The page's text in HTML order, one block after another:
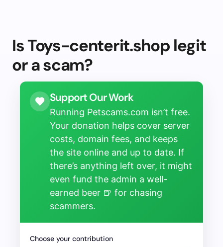
Is Toys-centerit.shop legit
or a scam?
Support Our Work
Running Petscams.com isn’t free.
Your donation helps cover server
costs, domain fees, and keeps
the site online and up to date. If
there’s anything left over, it might
even fund the admin a well-
earned beer 🍺 for chasing
scammers.
Choose your contribution